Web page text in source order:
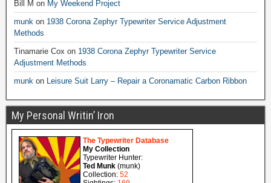
Bill M on My Weekend Project
munk on 1938 Corona Zephyr Typewriter Service Adjustment
Methods
Tinamarie Cox on 1938 Corona Zephyr Typewriter Service
Adjustment Methods
munk on Leisure Suit Larry – Repair a Coronamatic Carbon Ribbon
My Personal Writin’ Iron